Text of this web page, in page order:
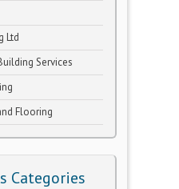
Ltd
Services
Flooring
Categories